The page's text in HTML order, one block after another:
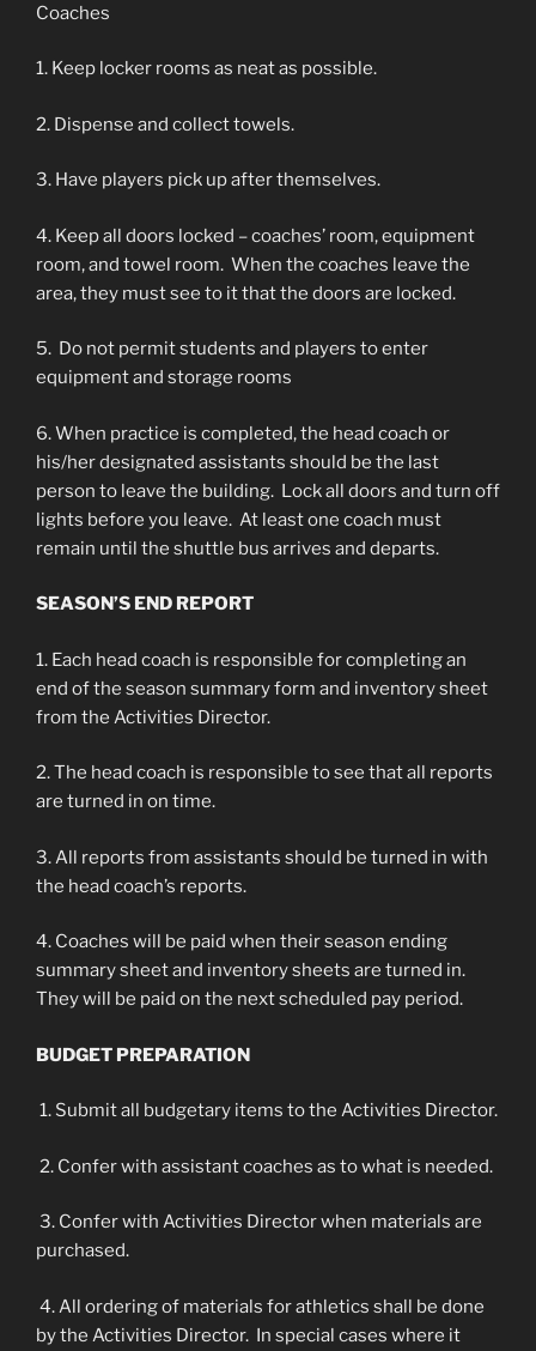
Coaches
1. Keep locker rooms as neat as possible.
2. Dispense and collect towels.
3. Have players pick up after themselves.
4. Keep all doors locked – coaches’ room, equipment
room, and towel room. When the coaches leave the
area, they must see to it that the doors are locked.
5. Do not permit students and players to enter
equipment and storage rooms
6. When practice is completed, the head coach or
his/her designated assistants should be the last
person to leave the building. Lock all doors and turn off
lights before you leave. At least one coach must
remain until the shuttle bus arrives and departs.
SEASON’S END REPORT
1. Each head coach is responsible for completing an
end of the season summary form and inventory sheet
from the Activities Director.
2. The head coach is responsible to see that all reports
are turned in on time.
3. All reports from assistants should be turned in with
the head coach’s reports.
4. Coaches will be paid when their season ending
summary sheet and inventory sheets are turned in.
They will be paid on the next scheduled pay period.
BUDGET PREPARATION
1. Submit all budgetary items to the Activities Director.
2. Confer with assistant coaches as to what is needed.
3. Confer with Activities Director when materials are
purchased.
4. All ordering of materials for athletics shall be done
by the Activities Director. In special cases where it